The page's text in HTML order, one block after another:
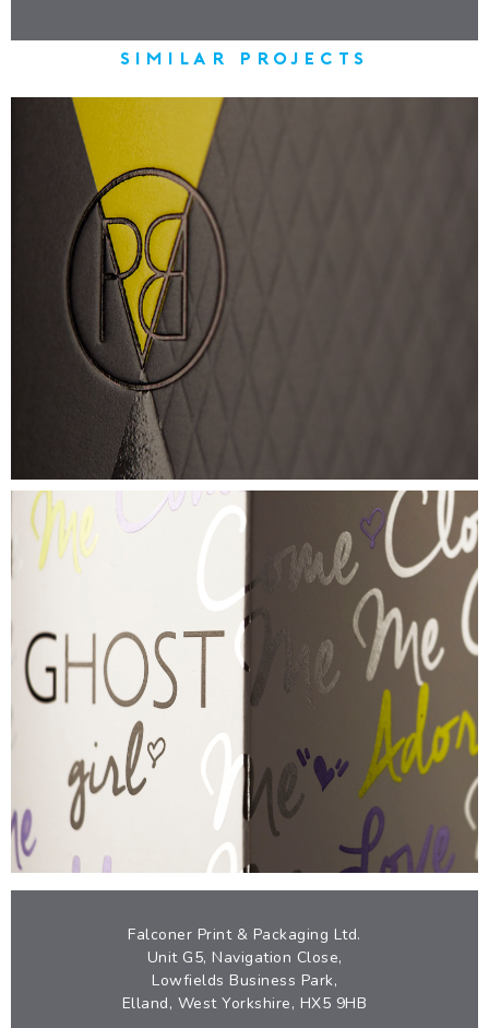
similar projects
PROVERB
TACTILE SKINCARE CARTON
GHOST
EYE-CATCHING FOIL CARTON
Falconer Print & Packaging Ltd.
Unit G5, Navigation Close,
Lowfields Business Park,
Elland, West Yorkshire, HX5 9HB